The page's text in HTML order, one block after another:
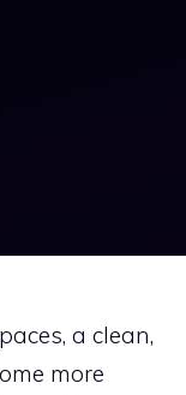
a clean,
more